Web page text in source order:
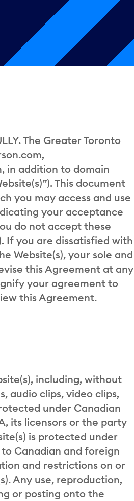
The Greater Toronto
in addition to domain
This document
you may access and use
your acceptance
do not accept these
If you are dissatisfied with
Website(s), your sole and
this Agreement at any
your agreement to
this Agreement.
including, without
audio clips, video clips,
under Canadian
its licensors or the party
is protected under
Canadian and foreign
and restrictions on or
Any use, reproduction,
or posting onto the